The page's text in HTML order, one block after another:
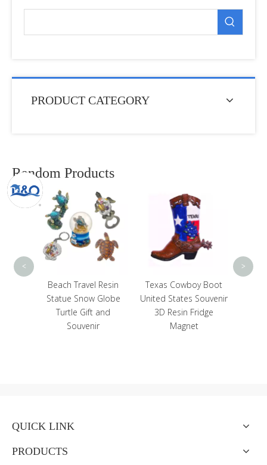
PRODUCT CATEGORY
Random Products
Texas Cowboy Boot
United States Souvenir
3D Resin Fridge
Magnet
Custom Resin 3D
Building Eiffel Tower
Tourist Souvenir Paris
France Snow Globe
< >
QUICK LINK
PRODUCTS